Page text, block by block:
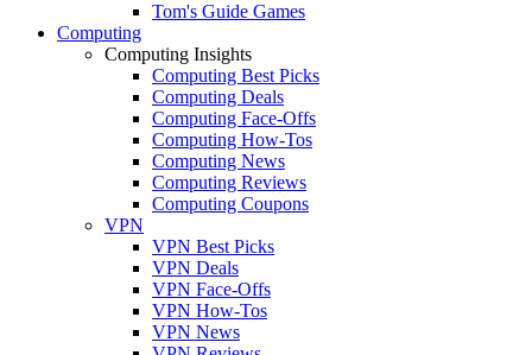
Tom's Guide Games
Computing
Computing Insights
Computing Best Picks
Computing Deals
Computing Face-Offs
Computing How-Tos
Computing News
Computing Reviews
Computing Coupons
VPN
VPN Best Picks
VPN Deals
VPN Face-Offs
VPN How-Tos
VPN News